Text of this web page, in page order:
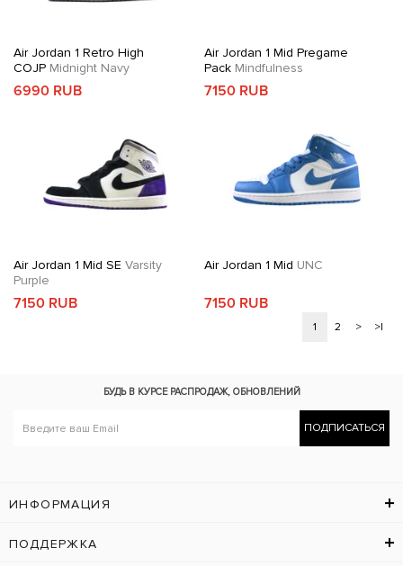
Air Jordan 1 Retro High
COJP Midnight Navy
6990 RUB
Air Jordan 1 Mid Pregame
PackMindfulness
7150 RUB
Air Jordan 1 Mid SE Varsity
Purple
7150 RUB
Air Jordan 1 Mid UNC
7150 RUB
1 2 > >|
БУДЬ В КУРСЕ РАСПРОДАЖ, ОБНОВЛЕНИЙ
ПОДПИСАТЬСЯ
ИНФОРМАЦИЯ
ПОДДЕРЖКА